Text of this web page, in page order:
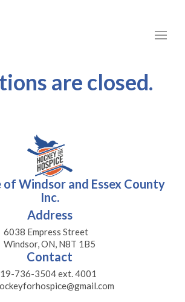
are closed.
of Windsor and Essex County
Inc.
Address
6038 Empress Street
Windsor, ON, N8T 1B5
Contact
736-3504 ext. 4001